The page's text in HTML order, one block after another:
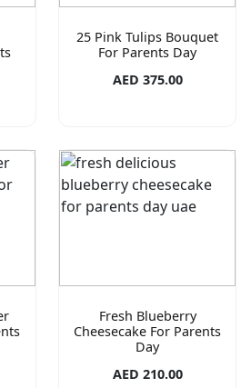
25 Pink Tulips Bouquet
For Parents Day
AED 375.00
Fresh Blueberry
Cheesecake For Parents
Day
AED 210.00